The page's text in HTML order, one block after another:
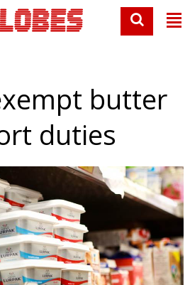
butter
duties